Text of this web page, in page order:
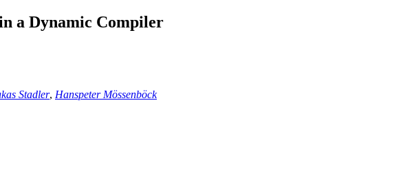
a Dynamic Compiler
Stadler, Hanspeter Mössenböck